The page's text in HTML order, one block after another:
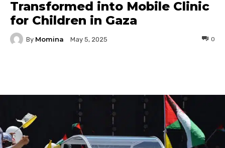
Transformed into Mobile Clinic
for Children in Gaza
By Momina May 5, 2025 0